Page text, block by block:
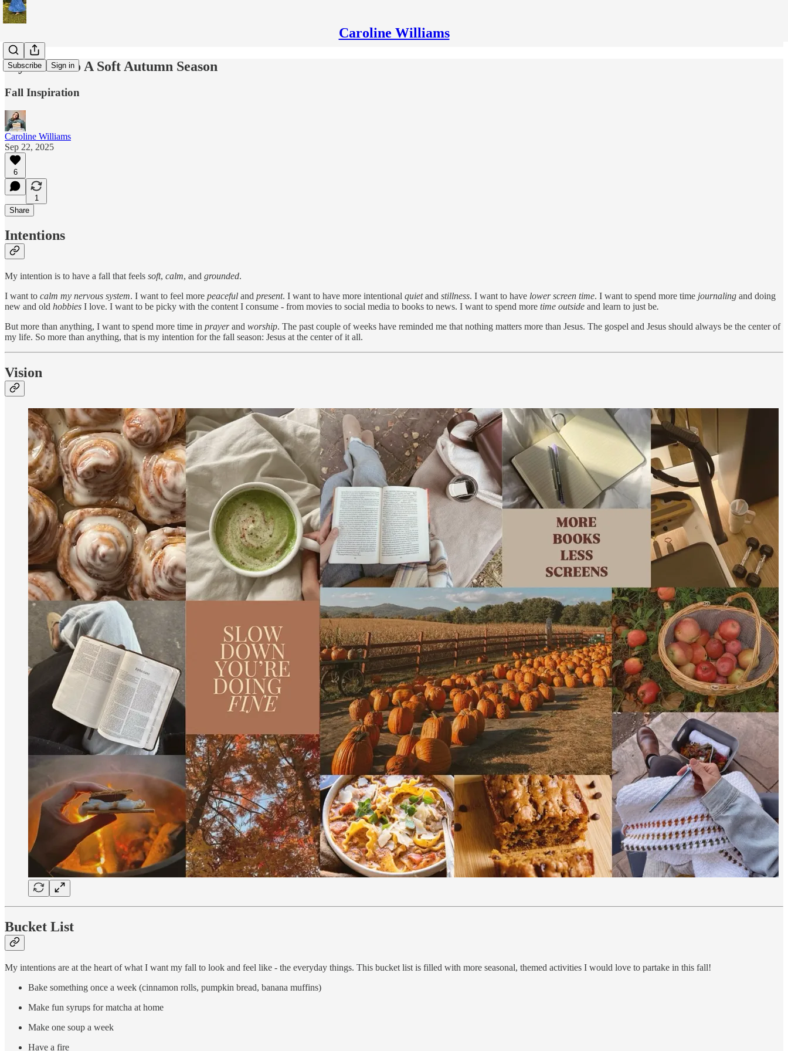
Caroline Williams
Subscribe Sign in
My Guide to A Soft Autumn Season
Fall Inspiration
Caroline Williams
Sep 22, 2025
6
1
Share
Intentions
My intention is to have a fall that feels soft, calm, and grounded.
I want to calm my nervous system. I want to feel more peaceful and present. I want to have more intentional quietand stillness. I want to have lower screen time. I want to spend more time journaling and doing
new and old hobbies I love. I want to be picky with the content I consume - from movies to social media to books to news. I want to spend more time outside and learn to just be.
But more than anything, I want to spend more time in prayerand worship. The past couple of weeks have reminded me that nothing matters more than Jesus. The gospel and Jesus should always be the center of
my life. So more than anything, that is my intention for the fall season: Jesus at the center of it all.
Vision
Bucket List
My intentions are at the heart of what I want my fall to look and feel like - the everyday things. This bucket list is filled with more seasonal, themed activities I would love to partake in this fall!
Bake something once a week (cinnamon rolls, pumpkin bread, banana muffins)
Make fun syrups for matcha at home
Make one soup a week
Have a fire